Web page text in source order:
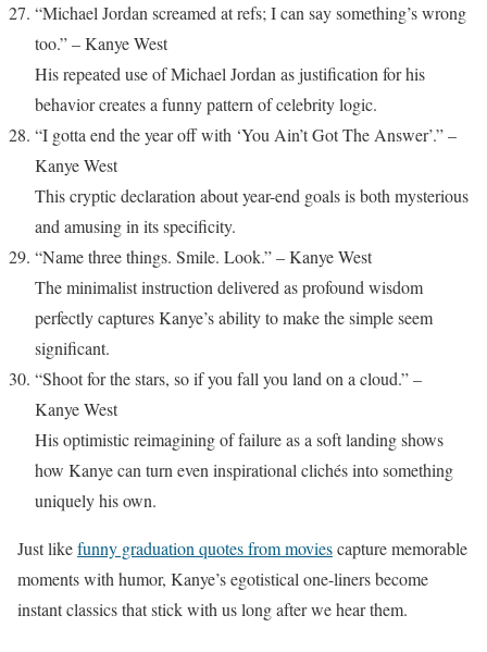
“Michael Jordan screamed at refs; I can say something’s wrong
too.” – Kanye West
His repeated use of Michael Jordan as justification for his
behavior creates a funny pattern of celebrity logic.
“I gotta end the year off with ‘You Ain’t Got The Answer’.” –
Kanye West
This cryptic declaration about year-end goals is both mysterious
and amusing in its specificity.
“Name three things. Smile. Look.” – Kanye West
The minimalist instruction delivered as profound wisdom
perfectly captures Kanye’s ability to make the simple seem
significant.
“Shoot for the stars, so if you fall you land on a cloud.” –
Kanye West
His optimistic reimagining of failure as a soft landing shows
how Kanye can turn even inspirational clichés into something
uniquely his own.
Just likefunny graduation quotes from moviescapture memorable
moments with humor, Kanye’s egotistical one-liners become
instant classics that stick with us long after we hear them.